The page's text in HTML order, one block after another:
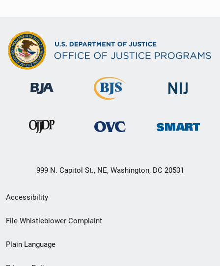
999 N. Capitol St., NE, Washington, DC 20531
Secondary
Footer
menu
Accessibility
File Whistleblower Complaint
Plain Language